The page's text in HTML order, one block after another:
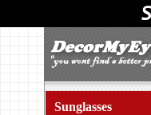
Sunglasses